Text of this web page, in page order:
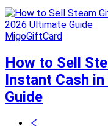
MigoGiftCard
How to Sell
Instant Cash
Guide